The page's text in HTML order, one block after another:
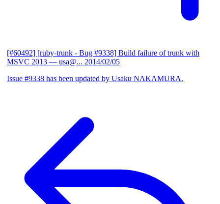
[#60492] [ruby-trunk - Bug #9338] Build failure of trunk with
MSVC 2013 — usa@... 2014/02/05
Issue #9338 has been updated by Usaku NAKAMURA.